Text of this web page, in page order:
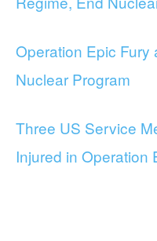
Operation Epic Fury
Nuclear Program
Three US Service
Injured in Operation